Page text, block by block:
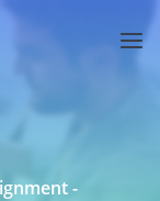
-